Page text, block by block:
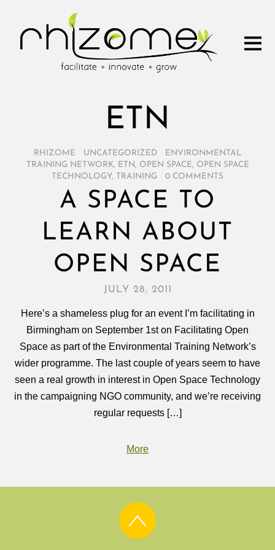
ETN
RHIZOME UNCATEGORIZED
ENVIRONMENTAL
TRAINING NETWORK, ETN , OPEN SPACE, OPEN SPACE
TECHNOLOGY, TRAINING 0 COMMENTS
A SPACE TO
LEARN ABOUT
OPEN SPACE
JULY 28, 2011
Here’s a shameless plug for an event I’m facilitating in
Birmingham on September 1st on Facilitating Open
Space as part of the Environmental Training Network’s
wider programme. The last couple of years seem to have
seen a real growth in interest in Open Space Technology
in the campaigning NGO community, and we’re receiving
regular requests […]
More